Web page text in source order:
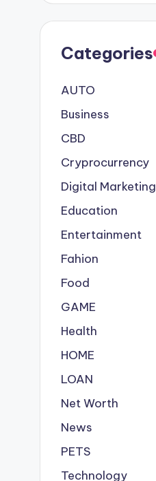
Categories
AUTO
Business
CBD
Cryprocurrency
Digital Marketing
Education
Entertainment
Fahion
Food
GAME
Health
HOME
LOAN
Net Worth
News
PETS
Technology